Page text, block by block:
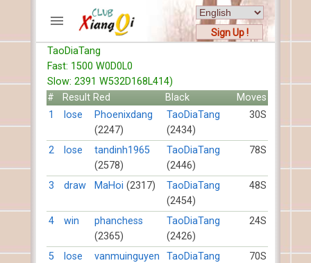
Sign Up !
ACCOUNTS
Home
Register
New users help
Instructions
Server FAQ
Xiangqi rules
Mystery rules
RECORDS
FORUMS
TaoDiaTang
Fast: 1500 W0D0L0
Slow: 2391 W532D168L414)
#
Result Red Black
Moves
1
lose
Phoenixdang
(2247)
TaoDiaTang
(2434)
30S
2 lose
tandinh1965
(2578)
TaoDiaTang
(2446)
78S
3 draw MaHoi (2317)
TaoDiaTang
(2454)
48S
4 win
phanchess
(2365)
TaoDiaTang
(2426)
24S
5 lose
vanmuinguyen
TaoDiaTang
70S